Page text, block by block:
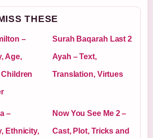
THESE
–
Age,
Surah Baqarah Last 2
Ayah – Text,
Translation, Virtues
–
Ethnicity,
Now You See Me 2 –
Cast, Plot, Tricks and